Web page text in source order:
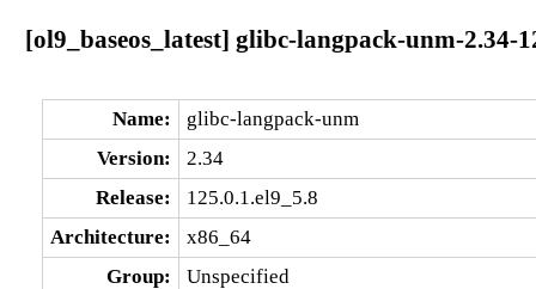
[ol9_baseos_latest] glibc-langpack-unm-2.34-
Name:
glibc-langpack-unm
Version:
2.34
Release:
125.0.1.el9_5.8
Architecture:
x86_64
Group:
Unspecified